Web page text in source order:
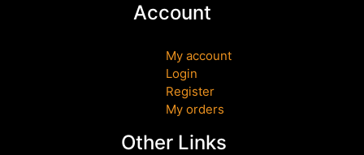
Account
My account
Login
Register
My orders
Other Links